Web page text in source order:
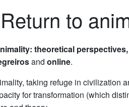
to
theoretical
and online.
taking refuge in civilization
for transformation (which